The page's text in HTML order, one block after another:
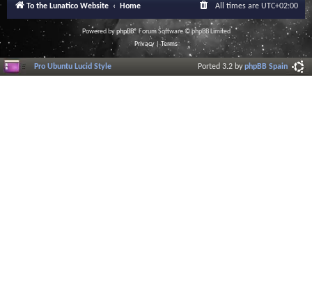
To the Lunatico Website Home All times are UTC+02:00
Powered byphpBB® Forum Software © phpBB Limited
Privacy|Terms
Pro Ubuntu Lucid Style Ported 3.2 byphpBB Spain